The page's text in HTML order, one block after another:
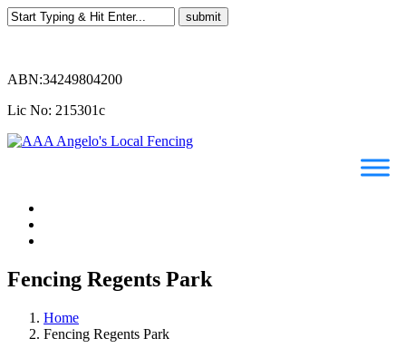
ABN:34249804200
Lic No: 215301c
Fencing Regents Park
Home
Fencing Regents Park